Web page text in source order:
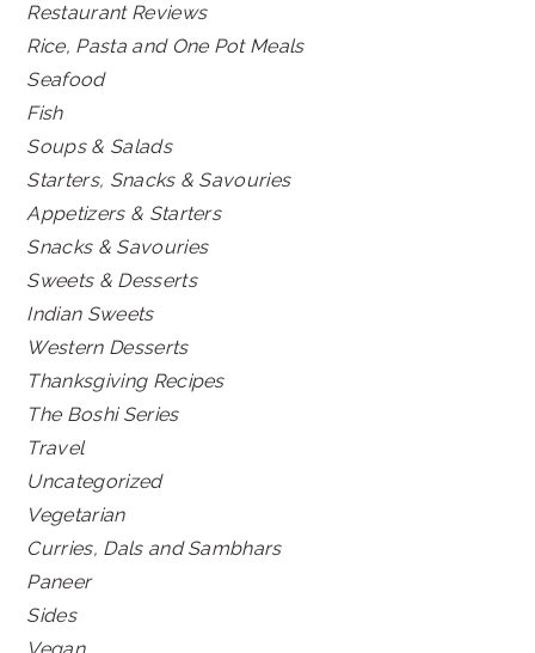
Restaurant Reviews
Rice, Pasta and One Pot Meals
Seafood
Fish
Soups & Salads
Starters, Snacks & Savouries
Appetizers & Starters
Snacks & Savouries
Sweets & Desserts
Indian Sweets
Western Desserts
Thanksgiving Recipes
The Boshi Series
Travel
Uncategorized
Vegetarian
Curries, Dals and Sambhars
Paneer
Sides